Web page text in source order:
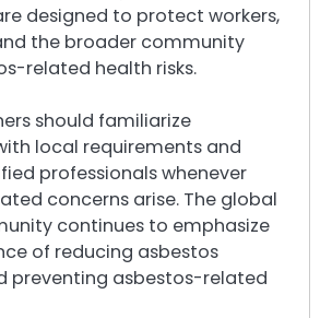
designed to protect workers,
the broader community
related health risks.
should familiarize
local requirements and
professionals whenever
concerns arise. The global
continues to emphasize
of reducing asbestos
preventing asbestos-related